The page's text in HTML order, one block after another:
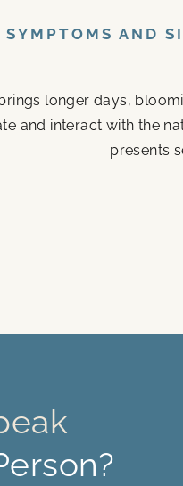
SYMPTOMS AND
longer days,
and interact with the
presents